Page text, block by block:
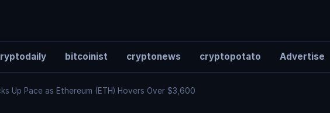
bitcoinist cryptonews cryptopotato Advertise
Up Pace as Ethereum (ETH) Hovers Over $3,600